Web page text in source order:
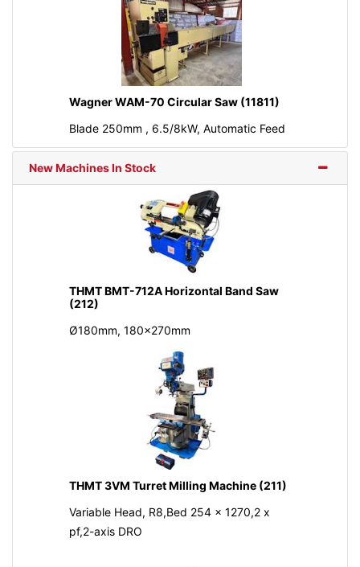
Wagner WAM-70 Circular Saw (11811)
Blade 250mm , 6.5/8kW, Automatic Feed
New Machines In Stock
THMT BMT-712A Horizontal Band Saw
(212)
Ø180mm, 180x270mm
THMT 3VM Turret Milling Machine (211)
Variable Head, R8,Bed 254 x 1270,2 x
pf,2-axis DRO